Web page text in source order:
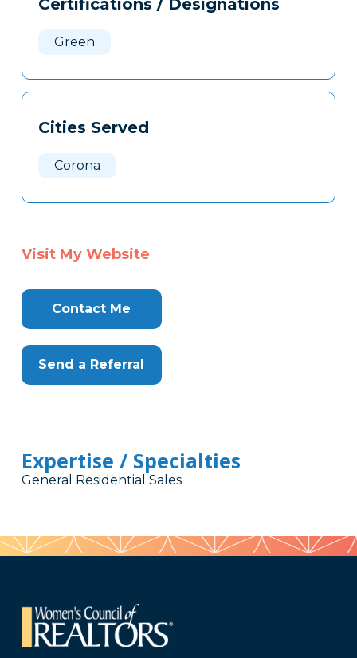
Clone
Certifications / Designations
Green
Cities Served
Corona
Visit My Website
Contact Me
Send a Referral
Expertise / Specialties
General Residential Sales